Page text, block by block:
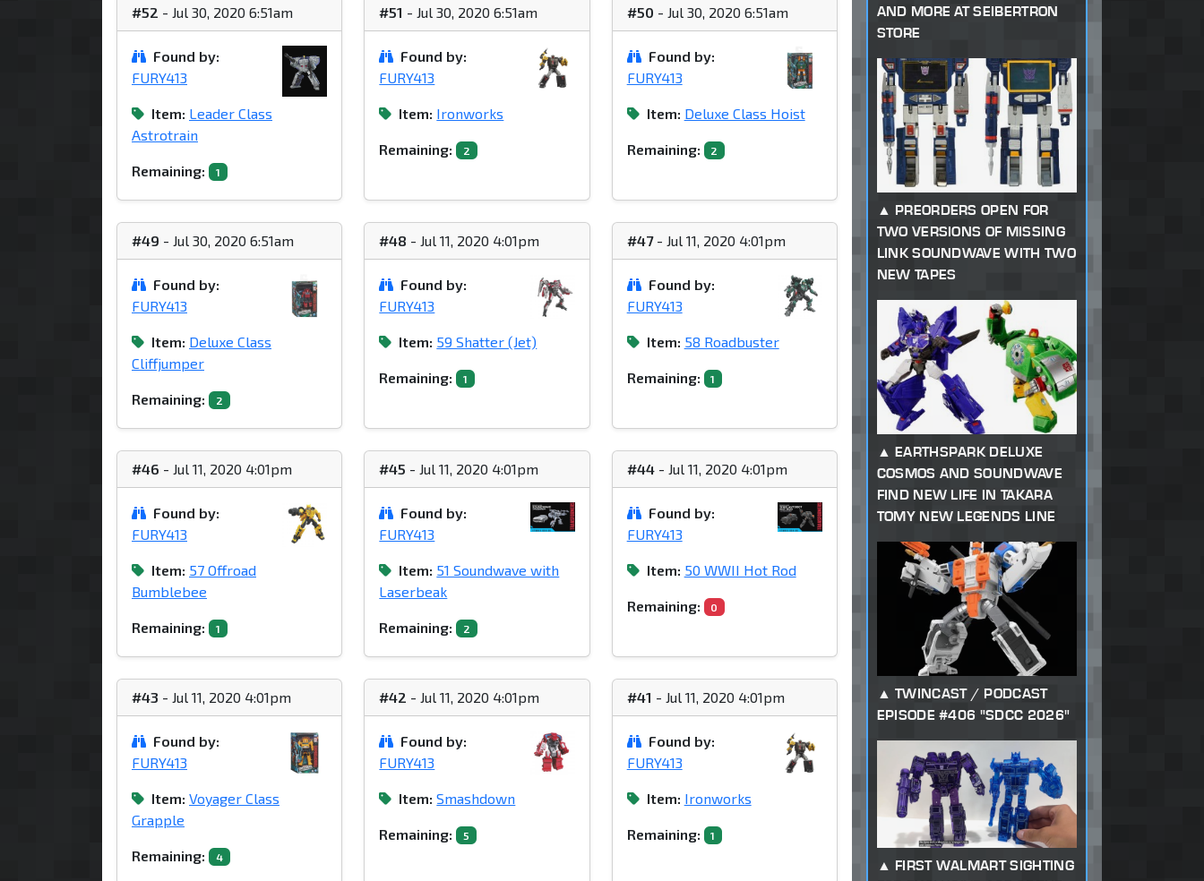
#52 - Jul 30, 2020 6:51am
Found by:
FURY413
Item: Leader Class
Astrotrain
Remaining: 1
#51 - Jul 30, 2020 6:51am
Found by:
FURY413
Item: Ironworks
Remaining: 2
#50 - Jul 30, 2020 6:51am
Found by:
FURY413
Item: Deluxe Class Hoist
Remaining: 2
#49 - Jul 30, 2020 6:51am
Found by:
FURY413
Item: Deluxe Class
Cliffjumper
Remaining: 2
#48 - Jul 11, 2020 4:01pm
Found by:
FURY413
Item: 59 Shatter (Jet)
Remaining: 1
#47- Jul 11, 2020 4:01pm
Found by:
FURY413
Item: 58 Roadbuster
Remaining: 1
#46 - Jul 11, 2020 4:01pm
Found by:
FURY413
Item: 57 Offroad
Bumblebee
Remaining: 1
#45 - Jul 11, 2020 4:01pm
Found by:
FURY413
Item: 51 Soundwave with
Laserbeak
Remaining: 2
#44- Jul 11, 2020 4:01pm
Found by:
FURY413
Item: 50 WWII Hot Rod
Remaining: 0
#43 - Jul 11, 2020 4:01pm
Found by:
FURY413
Item: Voyager Class
Grapple
Remaining: 4
#42 - Jul 11, 2020 4:01pm
Found by:
FURY413
Item: Smashdown
Remaining: 5
#41 - Jul 11, 2020 4:01pm
Found by:
FURY413
Item: Ironworks
Remaining: 1
AND MORE AT SEIBERTRON
STORE
PREORDERS OPEN FOR
TWO VERSIONS OF MISSING
LINK SOUNDWAVE WITH TWO
NEW TAPES
EARTHSPARK DELUXE
COSMOS AND SOUNDWAVE
FIND NEW LIFE IN TAKARA
TOMY NEW LEGENDS LINE
TWINCAST / PODCAST
EPISODE #406 "SDCC 2026"
FIRST WALMART SIGHTING